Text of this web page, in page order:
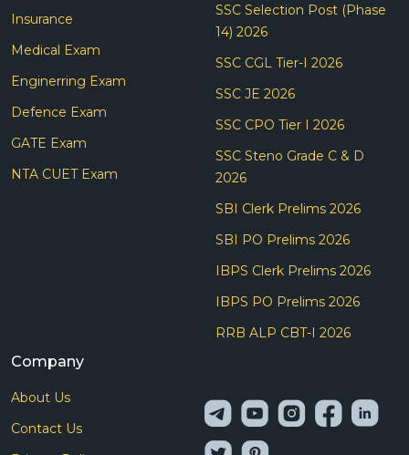
Insurance
Medical Exam
Enginerring Exam
Defence Exam
GATE Exam
NTA CUET Exam
SSC Selection Post (Phase
14) 2026
SSC CGL Tier-I 2026
SSC JE 2026
SSC CPO Tier I 2026
SSC Steno Grade C & D
2026
SBI Clerk Prelims 2026
SBI PO Prelims 2026
IBPS Clerk Prelims 2026
IBPS PO Prelims 2026
RRB ALP CBT-I 2026
Company
About Us
Contact Us